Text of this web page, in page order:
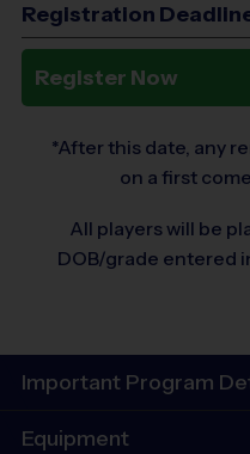
Registration
Register Now
*After this date, any
on a first
All players will be
DOB/grade entered
Important Program
Program Details
Equipment